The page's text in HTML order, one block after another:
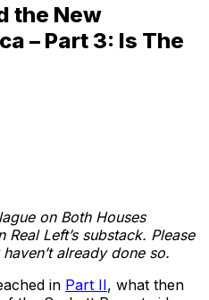
the New
– Part 3: Is The
on Both Houses
Left’s substack. Please
already done so.
in Part II, what then